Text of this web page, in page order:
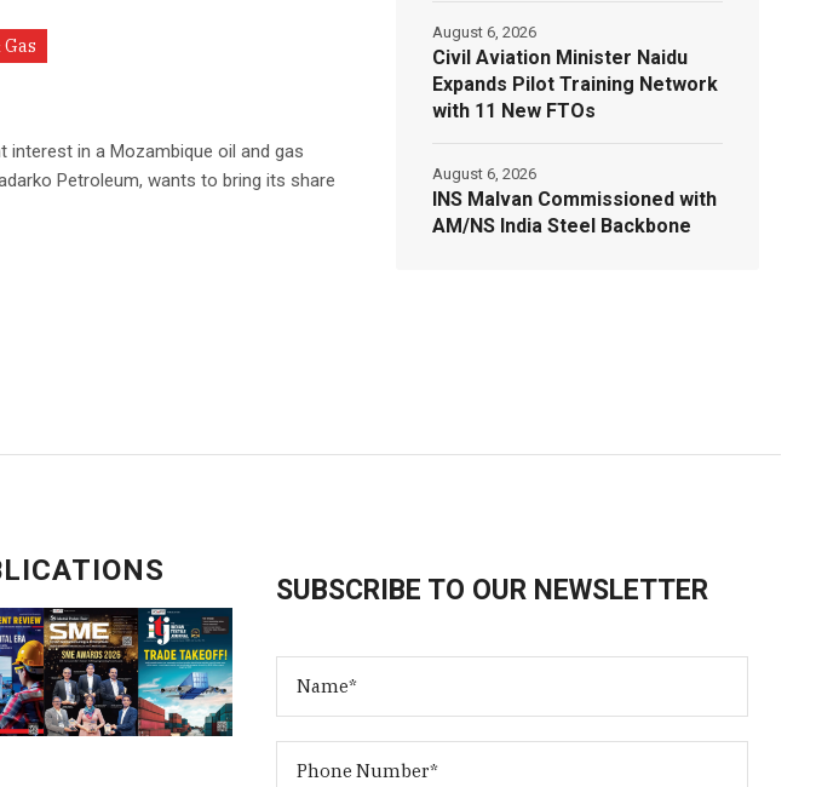
Gas
interest in a Mozambique oil and gas
Petroleum, wants to bring its share
Civil Aviation Minister Naidu
Expands Pilot Training Network
with 11 New FTOs
August 6, 2026
INS Malvan Commissioned with
AM/NS India Steel Backbone
August 6, 2026
SUBSCRIBE TO OUR NEWSLETTER